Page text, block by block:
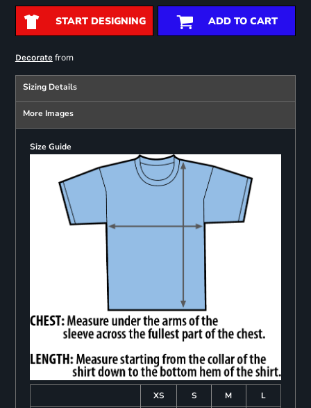
START DESIGNING ADD TO CART
Decoratefrom
Sizing Details
More Images
Size Guide
XS S M
L